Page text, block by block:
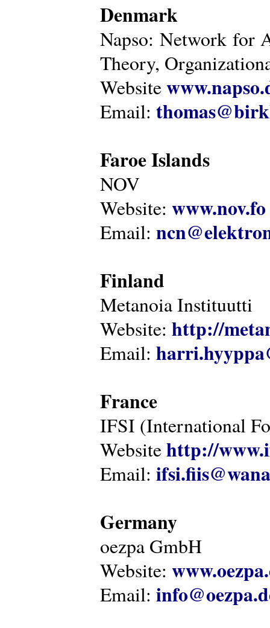
Denmark
Napso: Network for
Theory,
Website
Email:
Faroe Islands
NOV
Website: www.nov.fo
Email:
Finland
Metanoia Instituutti
Website: http://
Email:
France
IFSI (International
Websitehttp://
Email:
Germany
oezpa GmbH
Website:
Email: